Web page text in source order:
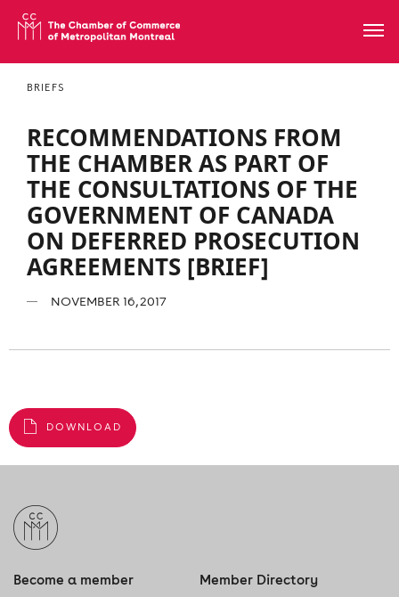
BRIEFS
RECOMMENDATIONS FROM
THE CHAMBER AS PART OF
THE CONSULTATIONS OF THE
GOVERNMENT OF CANADA
ON DEFERRED PROSECUTION
AGREEMENTS [BRIEF]
NOVEMBER 16, 2017
DOWNLOAD
Become a member Member Directory